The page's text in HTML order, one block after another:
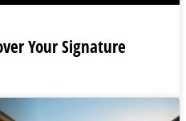
Your Signature